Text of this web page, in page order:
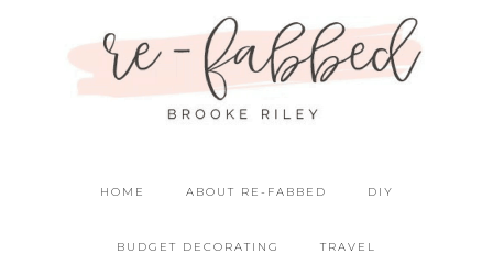
HOME ABOUT RE-FABBED DIY
BUDGET DECORATING TRAVEL